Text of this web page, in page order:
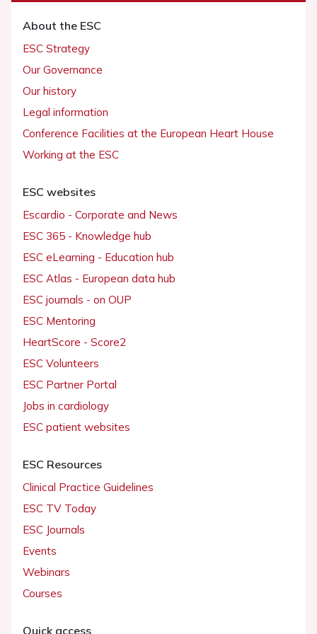
About the ESC
ESC Strategy
Our Governance
Our history
Legal information
Conference Facilities at the European Heart House
Working at the ESC
ESC websites
Escardio - Corporate and News
ESC 365 - Knowledge hub
ESC eLearning - Education hub
ESC Atlas - European data hub
ESC journals - on OUP
ESC Mentoring
HeartScore - Score2
ESC Volunteers
ESC Partner Portal
Jobs in cardiology
ESC patient websites
ESC Resources
Clinical Practice Guidelines
ESC TV Today
ESC Journals
Events
Webinars
Courses
Quick access